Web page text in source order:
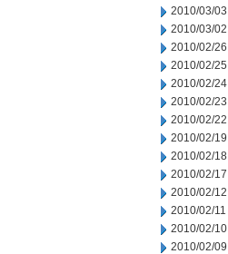
2010/03/03
2010/03/02
2010/02/26
2010/02/25
2010/02/24
2010/02/23
2010/02/22
2010/02/19
2010/02/18
2010/02/17
2010/02/12
2010/02/11
2010/02/10
2010/02/09